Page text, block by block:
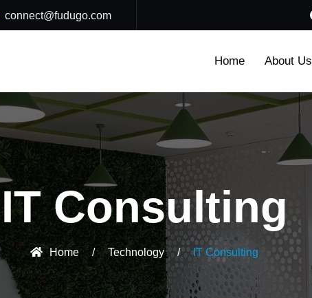
connect@fudugo.com
Home About Us
IT Consulting
Home / Technology / IT Consulting